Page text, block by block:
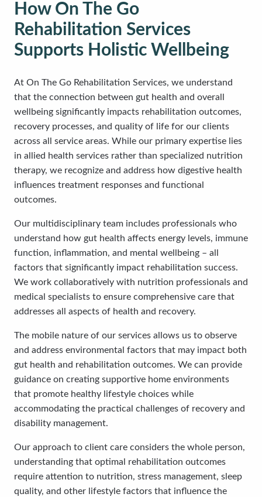
How On The Go
Rehabilitation Services
Supports Holistic Wellbeing
At On The Go Rehabilitation Services, we understand
that the connection between gut health and overall
wellbeing significantly impacts rehabilitation outcomes,
recovery processes, and quality of life for our clients
across all service areas. While our primary expertise lies
in allied health services rather than specialized nutrition
therapy, we recognize and address how digestive health
influences treatment responses and functional
outcomes.
Our multidisciplinary team includes professionals who
understand how gut health affects energy levels, immune
function, inflammation, and mental wellbeing – all
factors that significantly impact rehabilitation success.
We work collaboratively with nutrition professionals and
medical specialists to ensure comprehensive care that
addresses all aspects of health and recovery.
The mobile nature of our services allows us to observe
and address environmental factors that may impact both
gut health and rehabilitation outcomes. We can provide
guidance on creating supportive home environments
that promote healthy lifestyle choices while
accommodating the practical challenges of recovery and
disability management.
Our approach to client care considers the whole person,
understanding that optimal rehabilitation outcomes
require attention to nutrition, stress management, sleep
quality, and other lifestyle factors that influence the